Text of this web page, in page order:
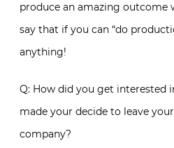
produce an amazing outcome
say that if you can “do
anything!
Q: How did you get interested
made your decide to leave
company?